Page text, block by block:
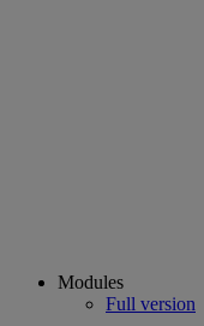
Modules
Full version